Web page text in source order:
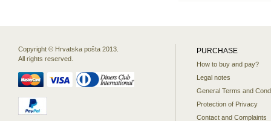
Copyright © Hrvatska pošta 2013.
All rights reserved.
PURCHASE
How to buy and pay?
Legal notes
General Terms and
Protection of Privacy
Contact and Complaints